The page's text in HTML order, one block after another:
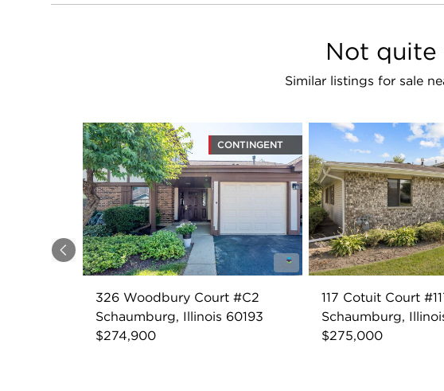
Not quite
Similar listings for sale
Previous
CONTINGENT
326 Woodbury Court #C2
Schaumburg, Illinois 60193
$274,900
117 Cotuit Court
Schaumburg,
$275,000